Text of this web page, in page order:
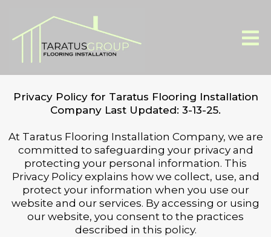
Privacy Policy for Taratus Flooring Installation
Company Last Updated: 3-13-25.
At Taratus Flooring Installation Company, we are
committed to safeguarding your privacy and
protecting your personal information. This
Privacy Policy explains how we collect, use, and
protect your information when you use our
website and our services. By accessing or using
our website, you consent to the practices
described in this policy.